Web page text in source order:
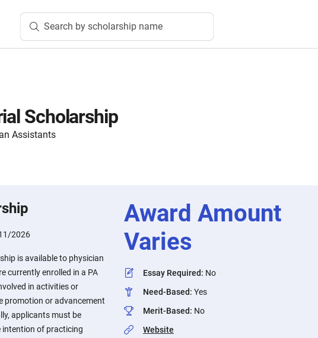
Search by scholarship name
Scholarship
Assistants
2026
is available to physician
currently enrolled in a PA
in activities or
promotion or advancement
applicants must be
intention of practicing
Award Amount
Varies
Essay Required: No
Need-Based: Yes
Merit-Based: No
Website